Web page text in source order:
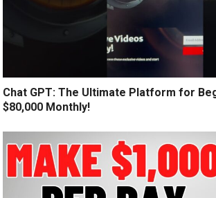
Chat GPT: The Ultimate Platform for
$80,000 Monthly!